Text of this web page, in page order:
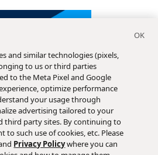
and similar technologies (pixels,
to us or third parties
to the Meta Pixel and Google
optimize performance
your usage through
advertising tailored to your
third party sites. By continuing to
to such use of cookies, etc. Please
Privacy Policywhere you can